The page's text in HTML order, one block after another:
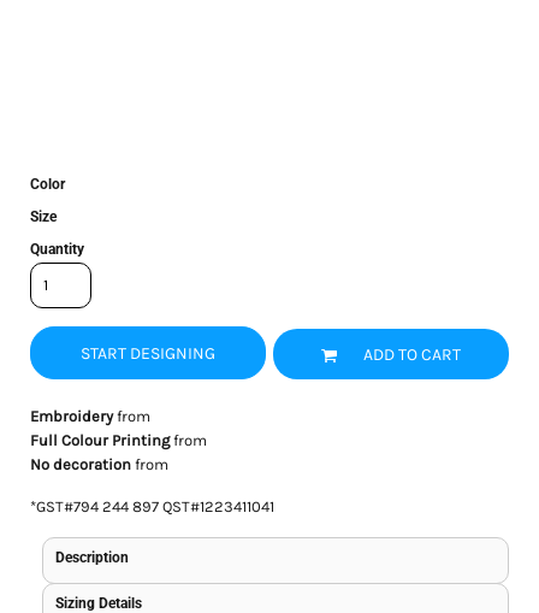
Color
Size
Quantity
START DESIGNING ADD TO CART
Embroideryfrom
Full Colour Printingfrom
No decorationfrom
*GST#794 244 897 QST#1223411041
Description
Sizing Details